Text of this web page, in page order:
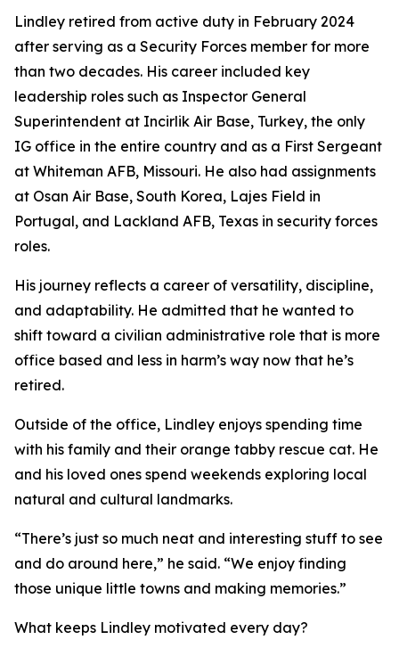
Lindley retired from active duty in February 2024
after serving as a Security Forces member for more
than two decades. His career included key
leadership roles such as Inspector General
Superintendent at Incirlik Air Base, Turkey, the only
IG office in the entire country and as a First Sergeant
at Whiteman AFB, Missouri. He also had assignments
at Osan Air Base, South Korea, Lajes Field in
Portugal, and Lackland AFB, Texas in security forces
roles.
His journey reflects a career of versatility, discipline,
and adaptability. He admitted that he wanted to
shift toward a civilian administrative role that is more
office based and less in harm’s way now that he’s
retired.
Outside of the office, Lindley enjoys spending time
with his family and their orange tabby rescue cat. He
and his loved ones spend weekends exploring local
natural and cultural landmarks.
“There’s just so much neat and interesting stuff to see
and do around here,” he said. “We enjoy finding
those unique little towns and making memories.”
What keeps Lindley motivated every day?